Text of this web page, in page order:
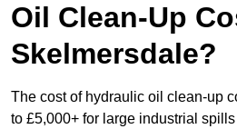
Oil Clean-Up
Skelmersdale?
The cost of hydraulic oil clean-up
to £5,000+ for large industrial